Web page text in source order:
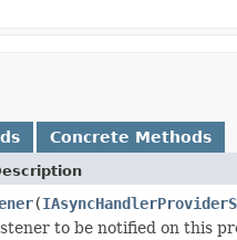
Concrete Methods
(
to be notified on this